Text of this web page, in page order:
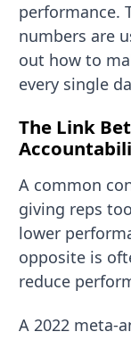
performance.
numbers are
out how to
every single
The Link
A common
giving reps
lower
opposite is
reduce
A 2022 meta-